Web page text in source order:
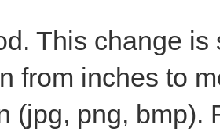
This change
from inches to
(jpg, png, bmp).